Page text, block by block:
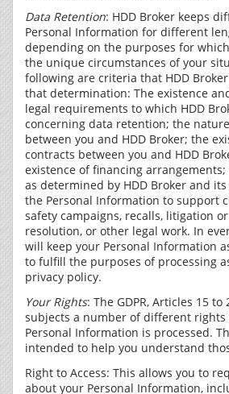
Data Retention: HDD Broker keeps
Personal Information for different
depending on the purposes for
the unique circumstances of your
following are criteria that HDD
that determination: The existence
legal requirements to which HDD
concerning data retention; the
between you and HDD Broker; the
contracts between you and HDD
existence of financing
as determined by HDD Broker and
the Personal Information to support
safety campaigns, recalls, litigation
resolution, or other legal work. In
will keep your Personal Information
to fulfill the purposes of processing
privacy policy.
Your Rights: The GDPR, Articles 15 to
subjects a number of different
Personal Information is processed.
intended to help you understand
Right to Access: This allows you to
about your Personal Information,